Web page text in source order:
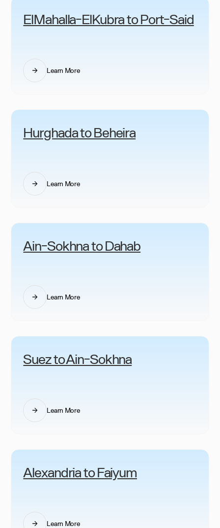
ElMahalla-ElKubra to Port-Said
Learn More
Hurghada to Beheira
Learn More
Ain-Sokhna to Dahab
Learn More
Suez to Ain-Sokhna
Learn More
Alexandria to Faiyum
Learn More